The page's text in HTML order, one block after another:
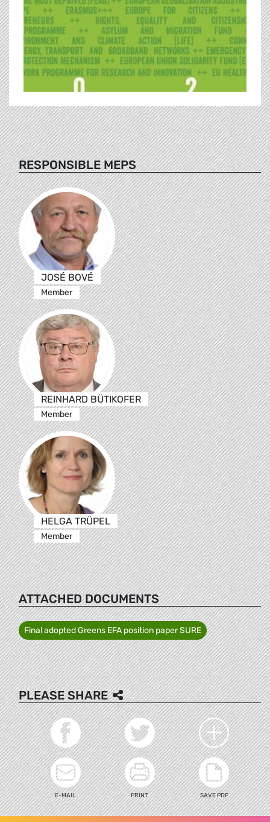
RESPONSIBLE MEPS
JOSÉ BOVÉ
Member
REINHARD BÜTIKOFER
Member
HELGA TRÜPEL
Member
ATTACHED DOCUMENTS
Final adopted Greens EFA position paper SURE
PLEASE SHARE
E-MAIL PRINT SAVE PDF